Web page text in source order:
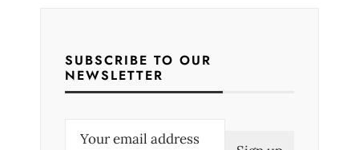
SUBSCRIBE TO OUR
NEWSLETTER